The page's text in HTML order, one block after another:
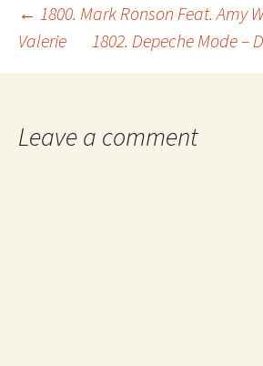
Post
navigation
← 1800. Mark Ronson Feat. Amy
Valerie
1802. Depeche Mode –
Leave a comment